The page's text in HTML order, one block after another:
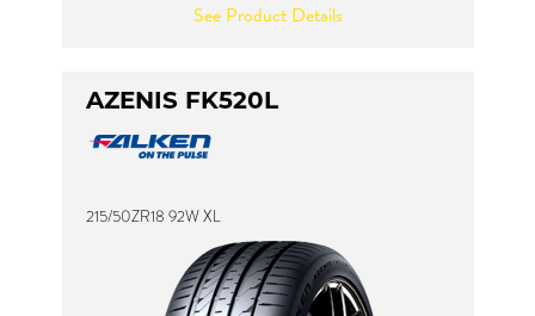
See Product Details
AZENIS FK520L
215/50ZR18 92W XL